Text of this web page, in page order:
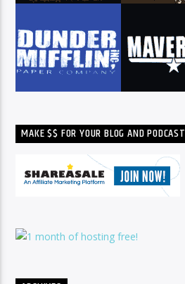
MAKE $$ FOR YOUR BLOG AND PODCAST